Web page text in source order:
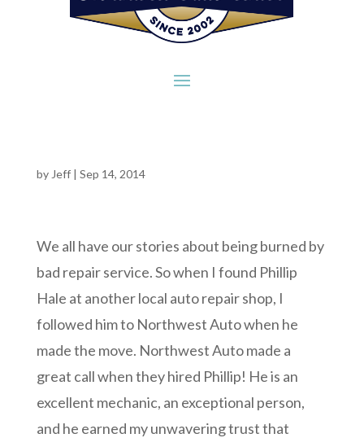
by Jeff| Sep 14, 2014
We all have our stories about being burned by
bad repair service. So when I found Phillip
Hale at another local auto repair shop, I
followed him to Northwest Auto when he
made the move. Northwest Auto made a
great call when they hired Phillip! He is an
excellent mechanic, an exceptional person,
and he earned my unwavering trust that